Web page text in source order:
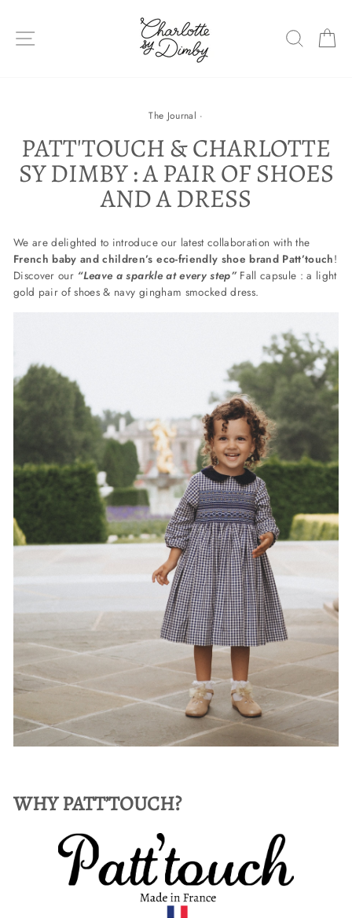
content
SITE NAVIGATION
The Journal ·
PATT'TOUCH & CHARLOTTE
SY DIMBY : A PAIR OF SHOES
AND A DRESS
We are delighted to introduce our latest collaboration with the
French baby and children’s eco-friendly shoe brand Patt’touch!
Discover our “Leave a sparkle at every step”Fall capsule : a light
gold pair of shoes & navy gingham smocked dress.
WHY PATT’TOUCH?